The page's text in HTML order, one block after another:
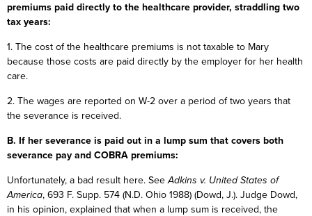
premiums paid directly to the healthcare provider, straddling two
tax years:
1. The cost of the healthcare premiums is not taxable to Mary
because those costs are paid directly by the employer for her health
care.
2. The wages are reported on W-2 over a period of two years that
the severance is received.
B. If her severance is paid out in a lump sum that covers both
severance pay and COBRA premiums:
Unfortunately, a bad result here. SeeAdkins v. United States of
America, 693 F. Supp. 574 (N.D. Ohio 1988) (Dowd, J.). Judge Dowd,
in his opinion, explained that when a lump sum is received, the